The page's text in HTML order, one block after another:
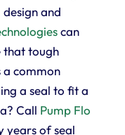
and
can
that tough
a common
a seal to fit a
Call Pump Flo
years of seal